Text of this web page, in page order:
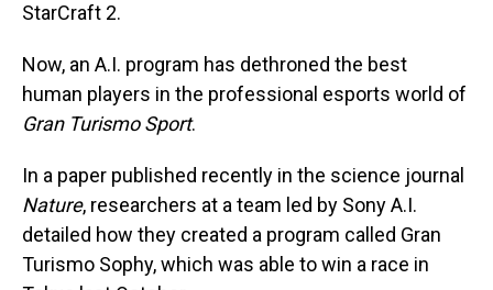
StarCraft 2.
Now, an A.I. program has dethroned the best
human players in the professional esports world of
Gran Turismo Sport.
In a paper published recently in the science journal
Nature, researchers at a team led by Sony A.I.
detailed how they created a program called Gran
Turismo Sophy, which was able to win a race in